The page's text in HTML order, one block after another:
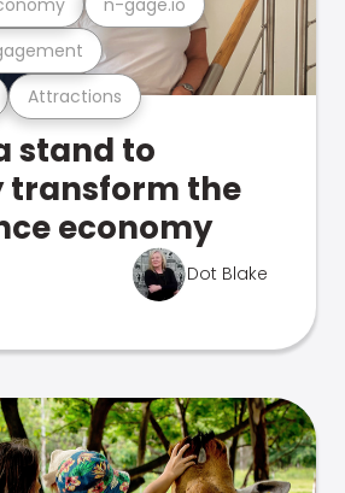
Attractions
stand to
transform the
economy
Dot Blake